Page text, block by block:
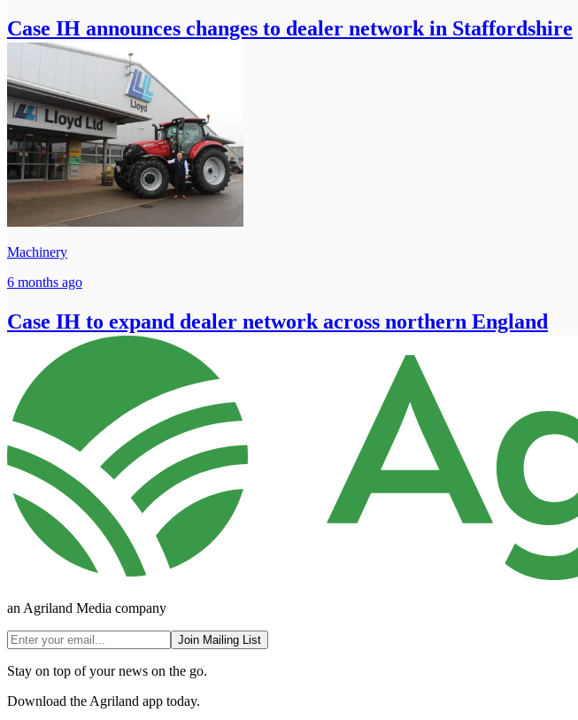
Case IH announces changes to dealer network in Staffordshire
Machinery
6 months ago
Case IH to expand dealer network across northern England
an Agriland Media company
Join Mailing List
Stay on top of your news on the go.
Download the Agriland app today.